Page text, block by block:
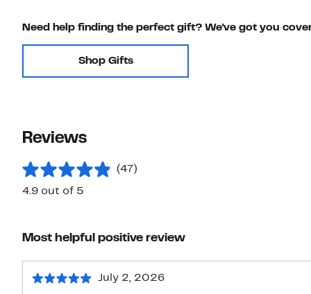
Need help finding the perfect gift? We've got you
Shop Gifts
Reviews
(47)
4.9 out of 5
Most helpful positive review
July 2, 2026